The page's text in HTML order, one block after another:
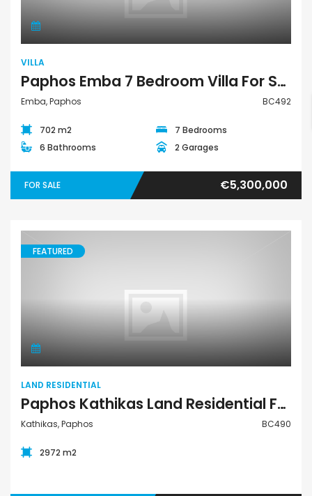
VILLA
Paphos Emba 7 Bedroom Villa For Sale BC492
Emba, Paphos BC492
702 m2
7 Bedrooms
6 Bathrooms
2 Garages
FOR SALE €5,300,000
Land Residential
FEATURED
LAND RESIDENTIAL
Paphos Kathikas Land Residential For Sale BC490
Kathikas, Paphos BC490
2972 m2